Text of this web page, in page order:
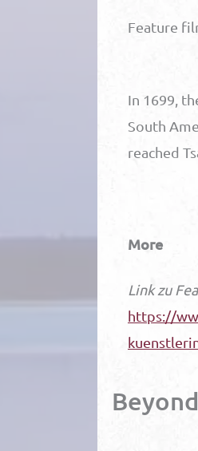
Feature
In 1699,
South
reached
More
Link zu
https://